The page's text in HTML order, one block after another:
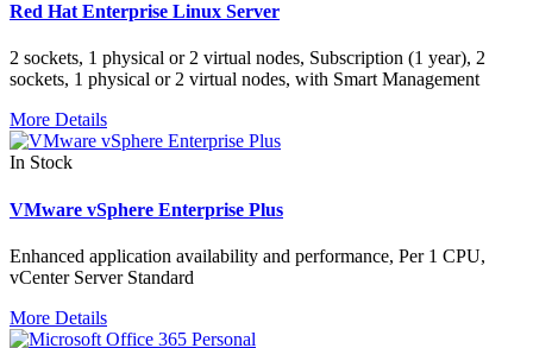
Red Hat Enterprise Linux Server
2 sockets, 1 physical or 2 virtual nodes, Subscription (1 year), 2
sockets, 1 physical or 2 virtual nodes, with Smart Management
More Details
In Stock
VMware vSphere Enterprise Plus
Enhanced application availability and performance, Per 1 CPU,
vCenter Server Standard
More Details